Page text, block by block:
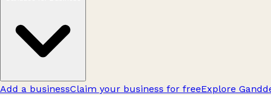
Add a businessClaim your business for freeExplore